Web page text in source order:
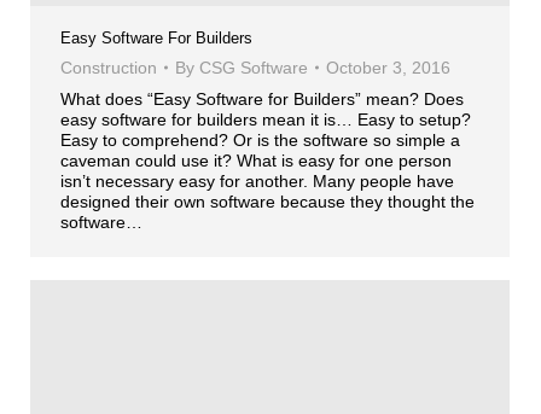
Easy Software For Builders
Construction By CSG Software
October 3, 2016
What does “Easy Software for Builders” mean? Does
easy software for builders mean it is… Easy to setup?
Easy to comprehend? Or is the software so simple a
caveman could use it? What is easy for one person
isn’t necessary easy for another. Many people have
designed their own software because they thought the
software…